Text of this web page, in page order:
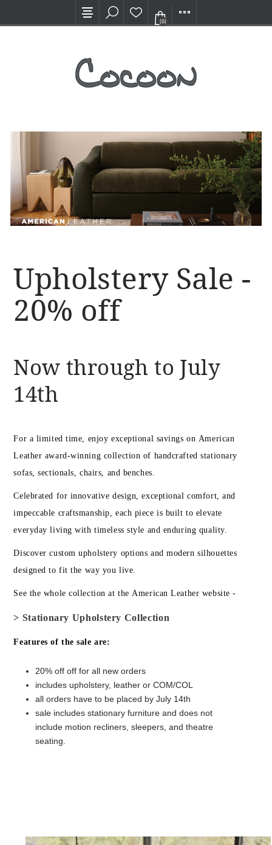
Visit our new Showroom!
(0)
Upholstery Sale -
20% off
Now through to July
14th
For a limited time, enjoy exceptional savings on American
Leather award-winning collection of handcrafted stationary
sofas, sectionals, chairs, and benches.
Celebrated for innovative design, exceptional comfort, and
impeccable craftsmanship, each piece is built to elevate
everyday living with timeless style and enduring quality.
Discover custom upholstery options and modern silhouettes
designed to fit the way you live.
See the whole collection at the American Leather website -
> Stationary Upholstery Collection
Features of the sale are:
20% off off for all new orders
includes upholstery, leather or COM/COL
all orders have to be placed by July 14th
sale includes stationary furniture and does not
include motion recliners, sleepers, and theatre
seating.